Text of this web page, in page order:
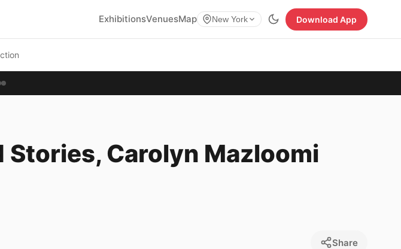
ExhibitionsVenuesMap New York Download App
Carolyn Mazloomi
Share